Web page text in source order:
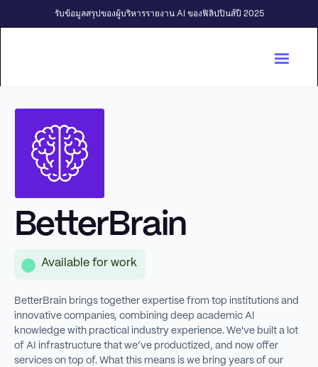
รับข้อมูลสรุปของผู้บริหารรายงาน AI ของฟิลิปปินส์ปี 2025
BetterBrain
Available for work
BetterBrain brings together expertise from top institutions and
innovative companies, combining deep academic AI
knowledge with practical industry experience. We've built a lot
of AI infrastructure that we’ve productized, and now offer
services on top of. What this means is we bring years of our